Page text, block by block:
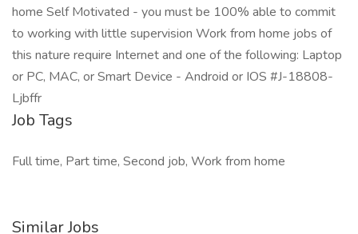
home Self Motivated - you must be 100% able to commit
to working with little supervision Work from home jobs of
this nature require Internet and one of the following: Laptop
or PC, MAC, or Smart Device - Android or IOS #J-18808-
Ljbffr
Job Tags
Full time, Part time, Second job, Work from home
Similar Jobs